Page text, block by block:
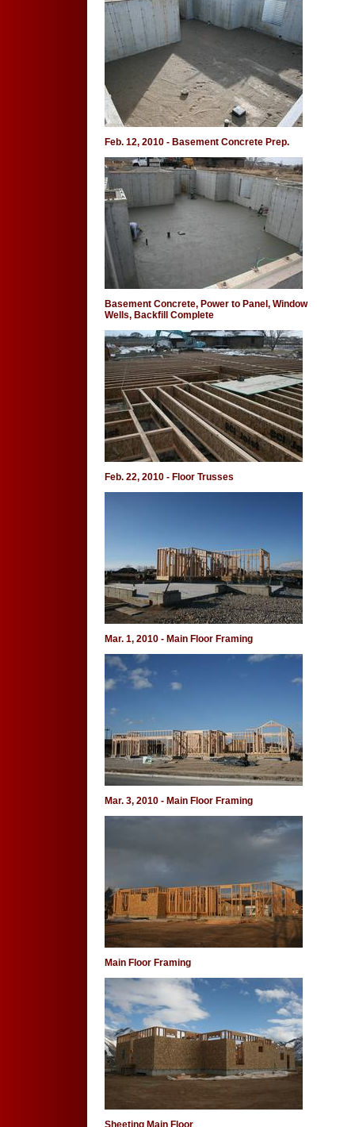
Feb. 12, 2010 - Basement Concrete Prep.
Basement Concrete, Power to Panel, Window
Wells, Backfill Complete
Feb. 22, 2010 - Floor Trusses
Mar. 1, 2010 - Main Floor Framing
Mar. 3, 2010 - Main Floor Framing
Main Floor Framing
Sheeting Main Floor